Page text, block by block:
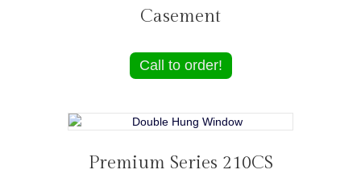
Casement
Call to order!
Premium Series 210CS